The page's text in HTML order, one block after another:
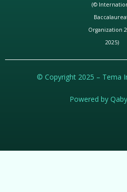
(©
Organization
2025)
© Copyright 2025 – Tema
Powered by